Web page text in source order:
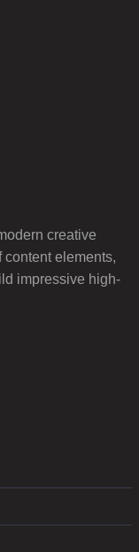
creative
elements,
impressive high-